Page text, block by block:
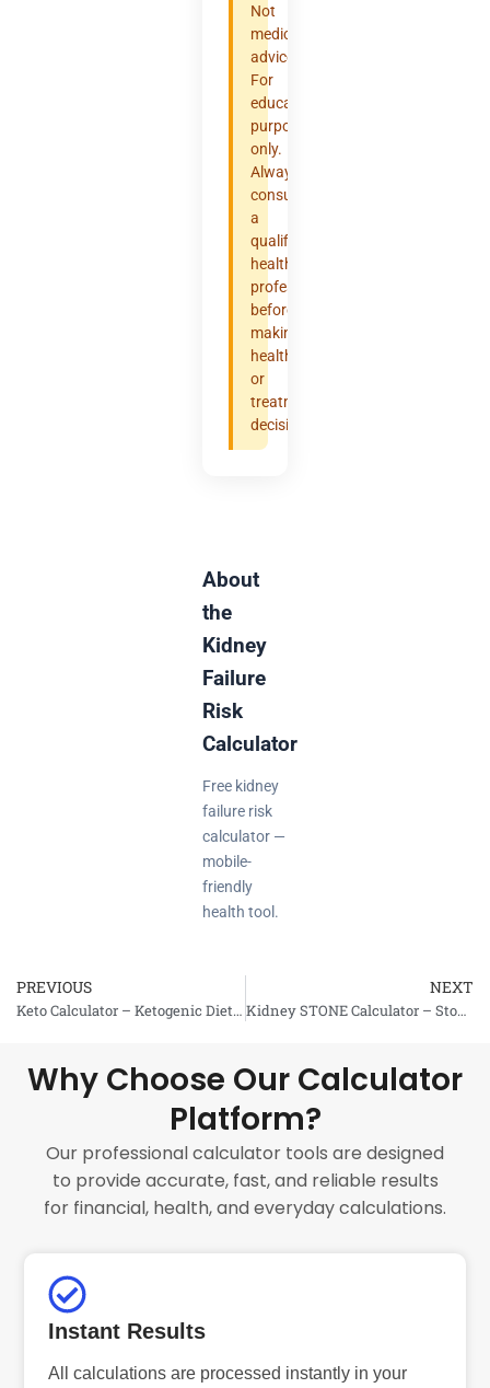
Not
medical
advice.
For
educational
purposes
only.
Always
consult
a
qualified
healthcare
professional
before
making
health
or
treatment
decisions.
About
the
Kidney
Failure
Risk
Calculator
Free kidney
failure risk
calculator —
mobile-
friendly
health tool.
Prev
PREVIOUS
Keto Calculator – Ketogenic Diet Assessment
NEXT
Kidney STONE Calculator – Stone Risk Assessment
Why Choose Our Calculator
Platform?
Our professional calculator tools are designed
to provide accurate, fast, and reliable results
for financial, health, and everyday calculations.
Instant Results
All calculations are processed instantly in your